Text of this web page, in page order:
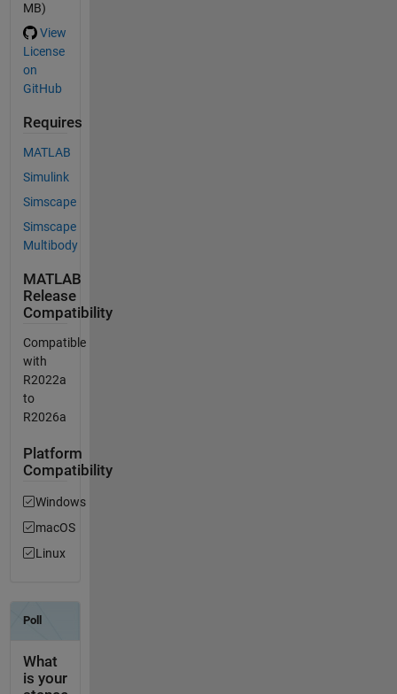
MB)
View
License
on
GitHub
Requires
MATLAB
Simulink
Simscape
Simscape
Multibody
MATLAB
Release
Compatibility
Compatible
with
R2022a
to
R2026a
Platform
Compatibility
Windows
macOS
Linux